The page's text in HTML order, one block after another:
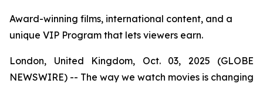
Award-winning films, international content, and a
unique VIP Program that lets viewers earn.
London, United Kingdom, Oct. 03, 2025 (GLOBE
NEWSWIRE) -- The way we watch movies is changing